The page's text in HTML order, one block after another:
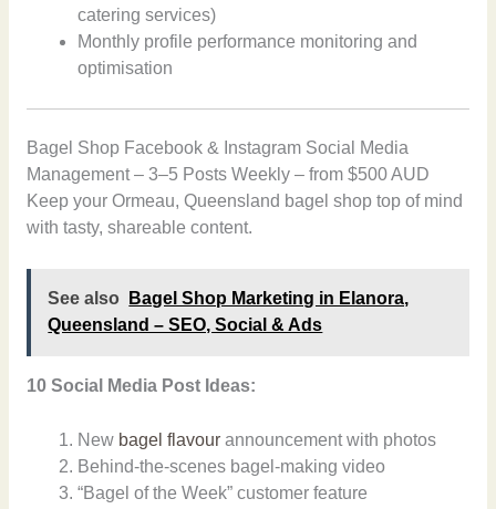
catering services)
Monthly profile performance monitoring and
optimisation
Bagel Shop Facebook & Instagram Social Media
Management – 3–5 Posts Weekly – from $500 AUD
Keep your Ormeau, Queensland bagel shop top of mind
with tasty, shareable content.
See also
Bagel Shop Marketing in Elanora,
Queensland – SEO, Social & Ads
10 Social Media Post Ideas:
New bagel flavour announcement with photos
Behind-the-scenes bagel-making video
“Bagel of the Week” customer feature